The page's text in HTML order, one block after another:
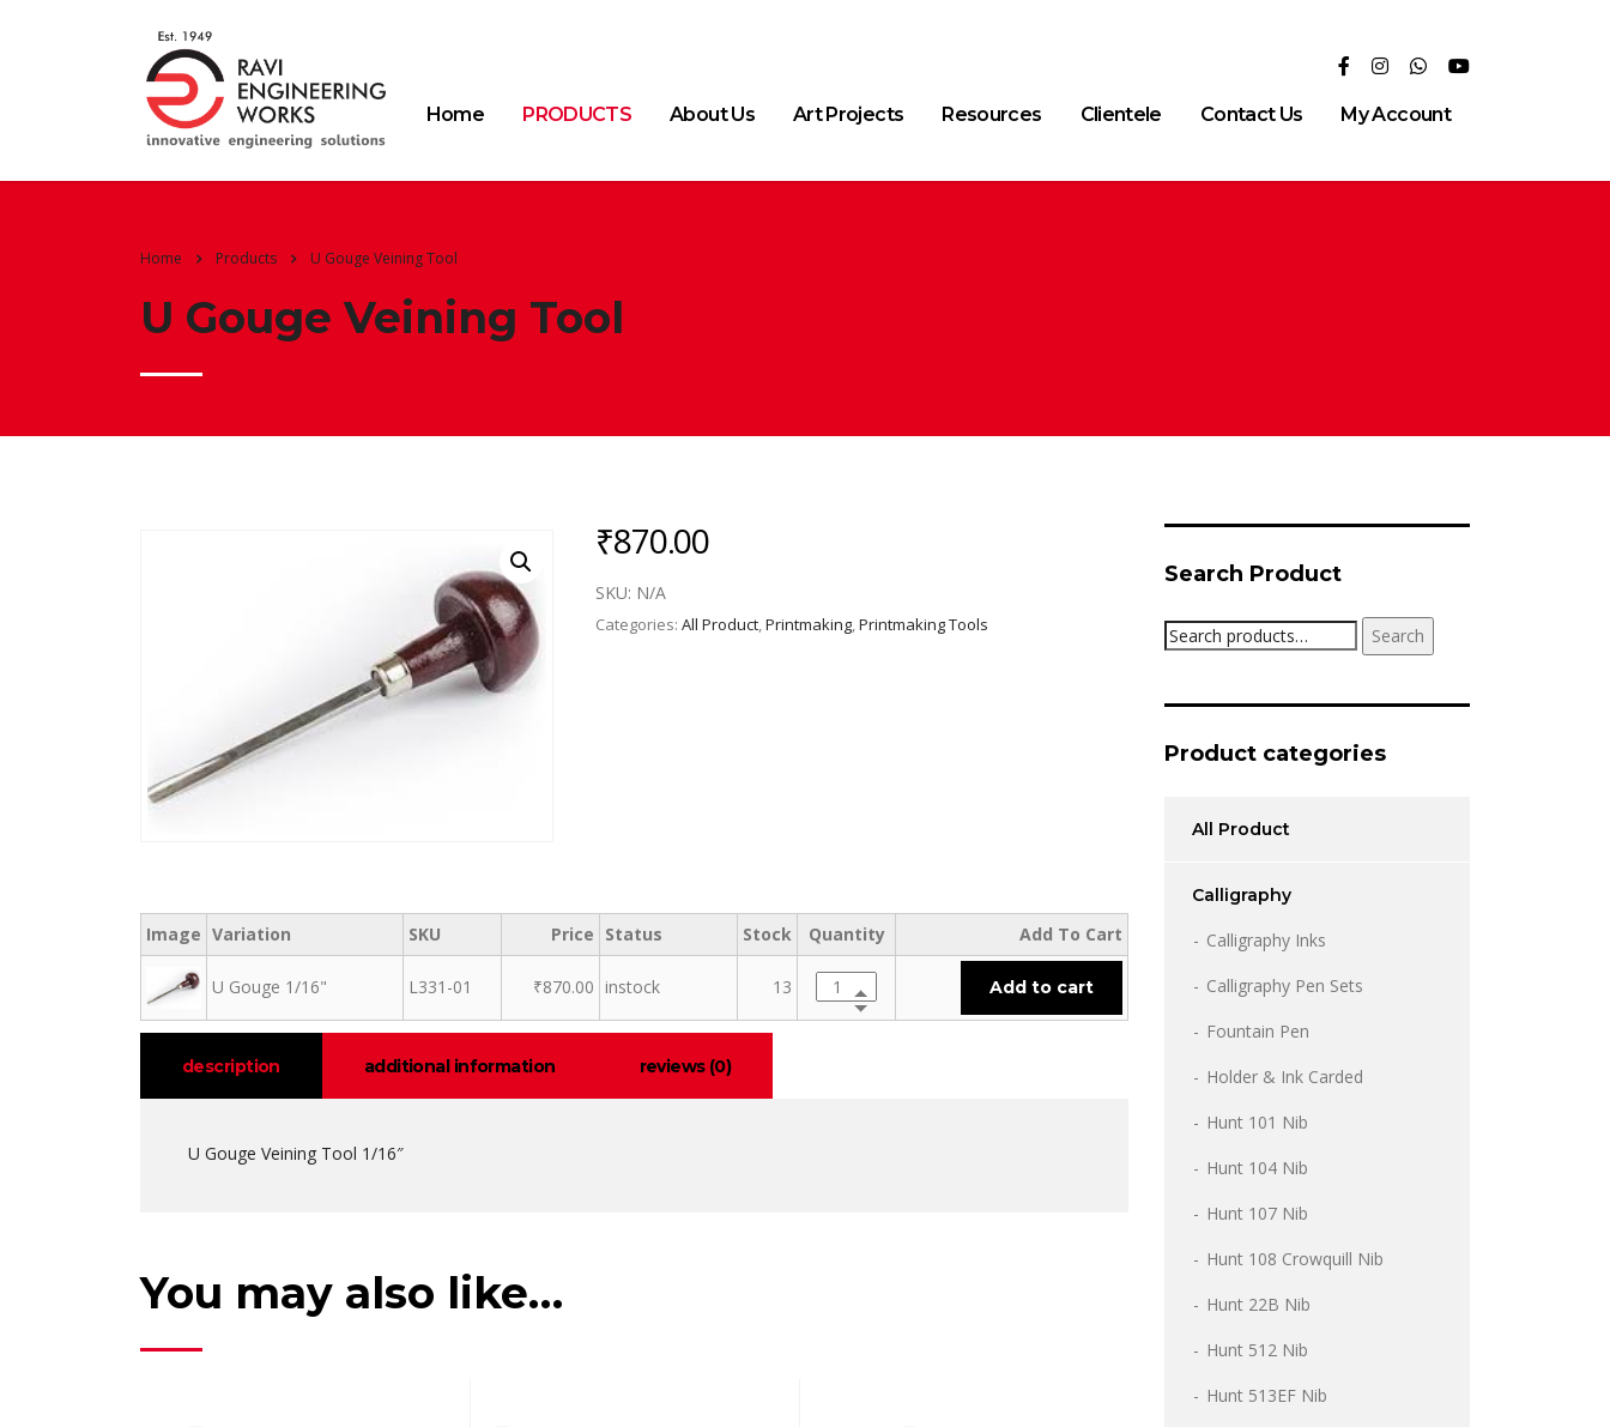
Home PRODUCTS About Us Art Projects Resources Clientele Contact Us My Account
Home Products U Gouge Veining Tool
U Gouge Veining Tool
₹870.00
SKU: N/A
Categories: All Product,Printmaking,Printmaking Tools
Image Variation SKU Price Status Stock Quantity Add To Cart
U Gouge 1/16" L331-01 ₹870.00 instock 13 Add to cart
description additional information reviews (0)
U Gouge Veining Tool 1/16″
You may also like…
Search Product
Search
Search
Product categories
All Product
Calligraphy
Calligraphy Inks
Calligraphy Pen Sets
Fountain Pen
Holder & Ink Carded
Hunt 101 Nib
Hunt 104 Nib
Hunt 107 Nib
Hunt 108 Crowquill Nib
Hunt 22B Nib
Hunt 512 Nib
Hunt 513EF Nib